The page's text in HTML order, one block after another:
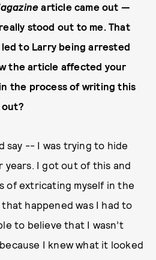
article came out —
stood out to me. That
to Larry being arrested
the article affected your
the process of writing this
out?
say -- I was trying to hide
years. I got out of this and
of extricating myself in the
happened was I had to
to believe that I wasn’t
I knew what it looked